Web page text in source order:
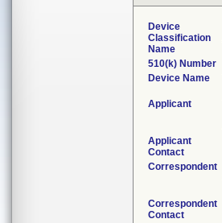
Device
Classification
Name
510(k) Number
Device Name
Applicant
Applicant
Contact
Correspondent
Correspondent
Contact